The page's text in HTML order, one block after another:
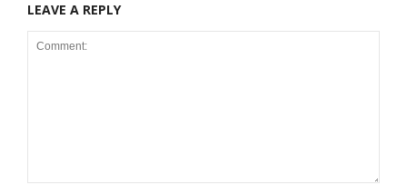
LEAVE A REPLY